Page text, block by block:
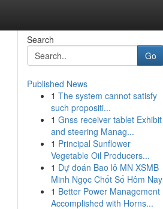
Search
Go
Published News
1 The system cannot satisfy
such propositi...
1 Gnss receiver tablet Exhibit
and steering Manag...
1 Principal Sunflower
Vegetable Oil Producers...
1 Dự đoán Bao lô MN XSMB
Minh Ngọc Chốt Số Hôm Nay
1 Better Power Management
Accomplished with Horns...